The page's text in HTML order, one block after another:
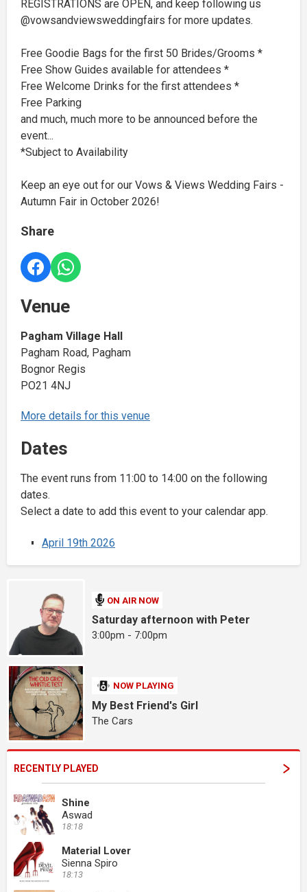
REGISTRATIONS are OPEN, and keep following us
@vowsandviewsweddingfairs for more updates.
Free Goodie Bags for the first 50 Brides/Grooms *
Free Show Guides available for attendees *
Free Welcome Drinks for the first attendees *
Free Parking
and much, much more to be announced before the
event...
*Subject to Availability
Keep an eye out for our Vows & Views Wedding Fairs -
Autumn Fair in October 2026!
Share
Venue
Pagham Village Hall
Pagham Road, Pagham
Bognor Regis
PO21 4NJ
More details for this venue
Dates
The event runs from 11:00 to 14:00 on the following
dates.
Select a date to add this event to your calendar app.
April 19th 2026
ON AIR NOW
Saturday afternoon with Peter
3:00pm - 7:00pm
NOW PLAYING
My Best Friend's Girl
The Cars
RECENTLY PLAYED
Shine
Aswad
18:18
Material Lover
Sienna Spiro
18:13